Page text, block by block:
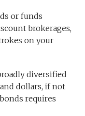
or funds
brokerages,
on your
diversified
dollars, if not
requires